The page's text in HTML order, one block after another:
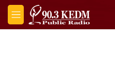
Skip to main content
M
e